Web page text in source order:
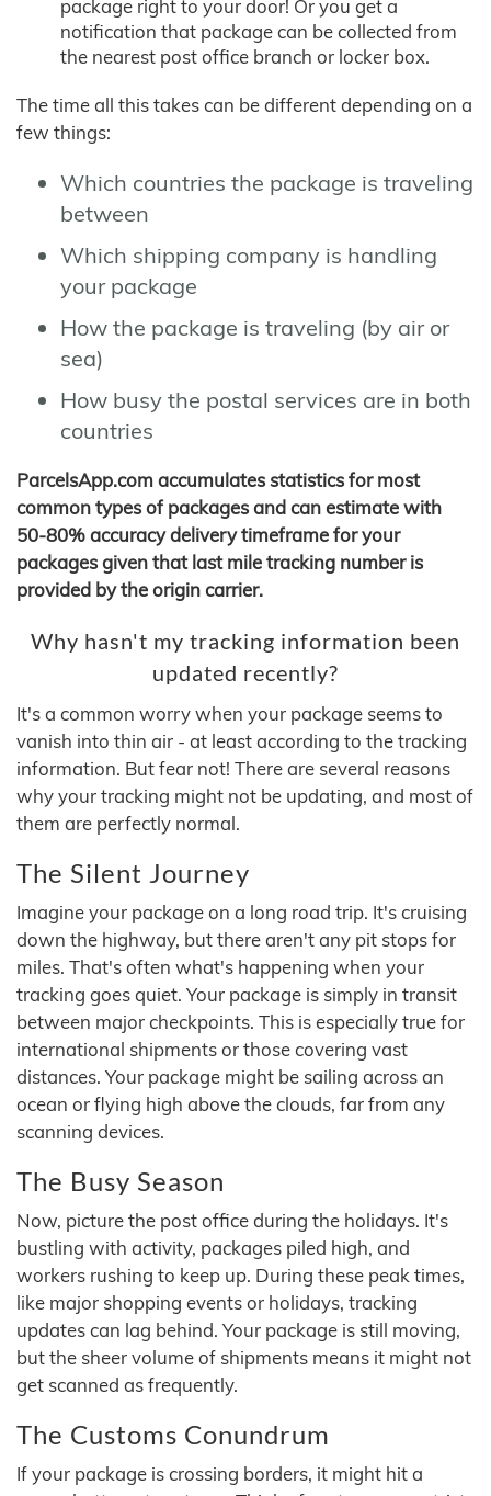
package right to your door! Or you get a
notification that package can be collected from
the nearest post office branch or locker box.
The time all this takes can be different depending on a
few things:
Which countries the package is traveling
between
Which shipping company is handling
your package
How the package is traveling (by air or
sea)
How busy the postal services are in both
countries
ParcelsApp.com accumulates statistics for most
common types of packages and can estimate with
50-80% accuracy delivery timeframe for your
packages given that last mile tracking number is
provided by the origin carrier.
Why hasn't my tracking information been
updated recently?
It's a common worry when your package seems to
vanish into thin air - at least according to the tracking
information. But fear not! There are several reasons
why your tracking might not be updating, and most of
them are perfectly normal.
The Silent Journey
Imagine your package on a long road trip. It's cruising
down the highway, but there aren't any pit stops for
miles. That's often what's happening when your
tracking goes quiet. Your package is simply in transit
between major checkpoints. This is especially true for
international shipments or those covering vast
distances. Your package might be sailing across an
ocean or flying high above the clouds, far from any
scanning devices.
The Busy Season
Now, picture the post office during the holidays. It's
bustling with activity, packages piled high, and
workers rushing to keep up. During these peak times,
like major shopping events or holidays, tracking
updates can lag behind. Your package is still moving,
but the sheer volume of shipments means it might not
get scanned as frequently.
The Customs Conundrum
If your package is crossing borders, it might hit a